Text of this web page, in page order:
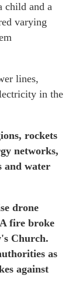
child and a
varying
lines,
in the
rockets
networks,
and water
drone
fire broke
Church.
as
against